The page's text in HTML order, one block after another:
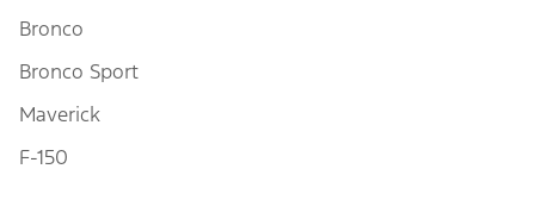
Bronco
Bronco Sport
Maverick
F-150